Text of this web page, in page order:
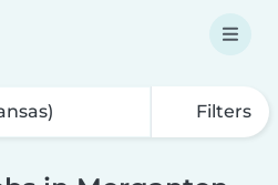
Filters